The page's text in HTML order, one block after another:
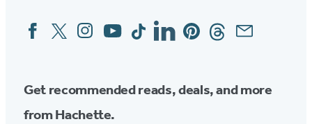
Social
Media
FacebookTwitterInstagram
YouTubeTiktokLinkedinPinterestThreadsEmail
Get recommended reads, deals, and more
from Hachette.